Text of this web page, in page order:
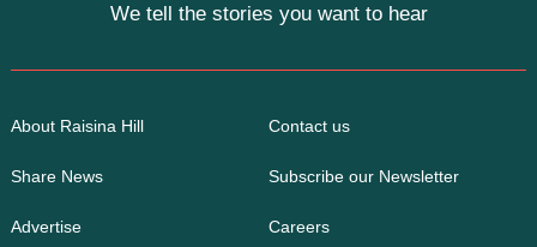
We tell the stories you want to hear
About Raisina Hill Contact us
Share News Subscribe our Newsletter
Advertise Careers